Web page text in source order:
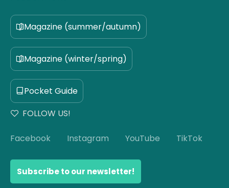
Magazine (summer/autumn)
Magazine (winter/spring)
Pocket Guide
FOLLOW US!
Facebook Instagram YouTube TikTok
Subscribe to our newsletter!